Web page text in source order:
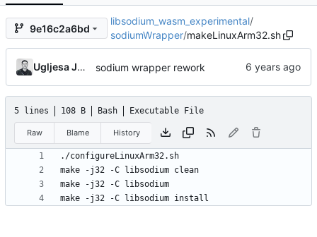
9e16c2a6bd
libsodium_wasm_experimental/
sodiumWrapper/makeLinuxArm32.sh
Ugljesa Jovanovic sodium wrapper rework
5 lines 108 B Bash Executable File
Raw Blame History